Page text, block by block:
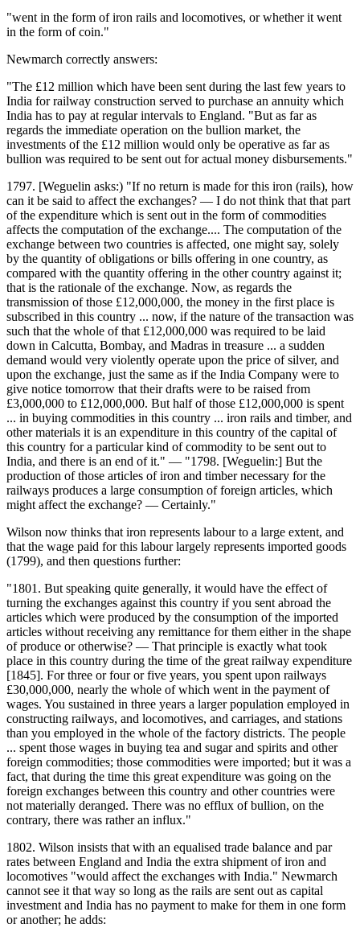
"went in the form of iron rails and locomotives, or whether it went
in the form of coin."
Newmarch correctly answers:
"The £12 million which have been sent during the last few years to
India for railway construction served to purchase an annuity which
India has to pay at regular intervals to England. "But as far as
regards the immediate operation on the bullion market, the
investments of the £12 million would only be operative as far as
bullion was required to be sent out for actual money disbursements."
1797. [Weguelin asks:) "If no return is made for this iron (rails), how
can it be said to affect the exchanges? — I do not think that that part
of the expenditure which is sent out in the form of commodities
affects the computation of the exchange.... The computation of the
exchange between two countries is affected, one might say, solely
by the quantity of obligations or bills offering in one country, as
compared with the quantity offering in the other country against it;
that is the rationale of the exchange. Now, as regards the
transmission of those £12,000,000, the money in the first place is
subscribed in this country ... now, if the nature of the transaction was
such that the whole of that £12,000,000 was required to be laid
down in Calcutta, Bombay, and Madras in treasure ... a sudden
demand would very violently operate upon the price of silver, and
upon the exchange, just the same as if the India Company were to
give notice tomorrow that their drafts were to be raised from
£3,000,000 to £12,000,000. But half of those £12,000,000 is spent
... in buying commodities in this country ... iron rails and timber, and
other materials it is an expenditure in this country of the capital of
this country for a particular kind of commodity to be sent out to
India, and there is an end of it." — "1798. [Weguelin:] But the
production of those articles of iron and timber necessary for the
railways produces a large consumption of foreign articles, which
might affect the exchange? — Certainly."
Wilson now thinks that iron represents labour to a large extent, and
that the wage paid for this labour largely represents imported goods
(1799), and then questions further:
"1801. But speaking quite generally, it would have the effect of
turning the exchanges against this country if you sent abroad the
articles which were produced by the consumption of the imported
articles without receiving any remittance for them either in the shape
of produce or otherwise? — That principle is exactly what took
place in this country during the time of the great railway expenditure
[1845]. For three or four or five years, you spent upon railways
£30,000,000, nearly the whole of which went in the payment of
wages. You sustained in three years a larger population employed in
constructing railways, and locomotives, and carriages, and stations
than you employed in the whole of the factory districts. The people
... spent those wages in buying tea and sugar and spirits and other
foreign commodities; those commodities were imported; but it was a
fact, that during the time this great expenditure was going on the
foreign exchanges between this country and other countries were
not materially deranged. There was no efflux of bullion, on the
contrary, there was rather an influx."
1802. Wilson insists that with an equalised trade balance and par
rates between England and India the extra shipment of iron and
locomotives "would affect the exchanges with India." Newmarch
cannot see it that way so long as the rails are sent out as capital
investment and India has no payment to make for them in one form
or another; he adds: